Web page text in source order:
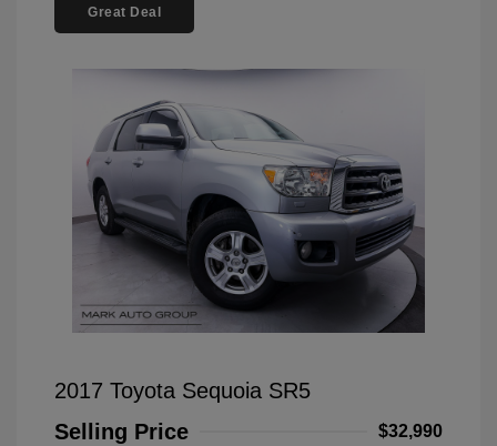
Great Deal
2017 Toyota Sequoia SR5
Selling Price
$32,990